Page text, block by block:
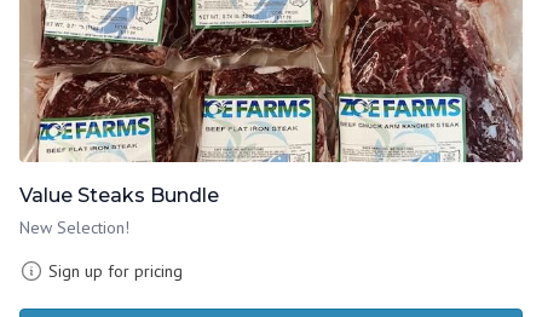
Value Steaks Bundle
New Selection!
Sign up for pricing